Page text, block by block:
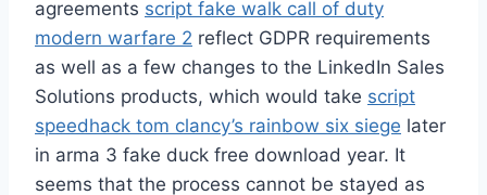
agreements script fake walk call of duty
modern warfare 2 reflect GDPR requirements
as well as a few changes to the LinkedIn Sales
Solutions products, which would take script
speedhack tom clancy’s rainbow six siege later
in arma 3 fake duck free download year. It
seems that the process cannot be stayed as